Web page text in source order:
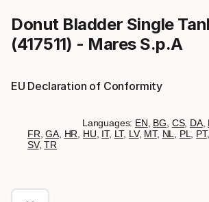
Donut Bladder Single
(417511) - Mares S.p.A
EU Declaration of Conformity
Languages: EN BG CS, DA,
FR ,GA, HR HU IT, LT, LV, MT, NL PL PT,
SV,TR